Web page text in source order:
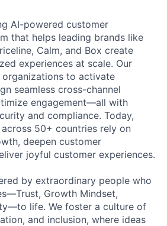
AI-powered customer
that helps leading brands like
Calm, and Box create
experiences at scale. Our
to activate
seamless cross-channel
engagement—all with
and compliance. Today,
50+ countries rely on
deepen customer
joyful customer experiences.
by extraordinary people who
Growth Mindset,
life. We foster a culture of
and inclusion, where ideas